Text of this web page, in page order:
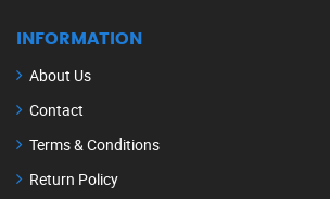
INFORMATION
About Us
Contact
Terms & Conditions
Return Policy